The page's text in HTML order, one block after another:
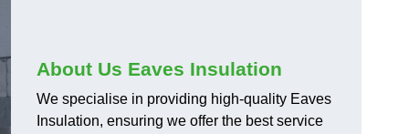
About Us Eaves Insulation
We specialise in providing high-quality Eaves
Insulation, ensuring we offer the best service